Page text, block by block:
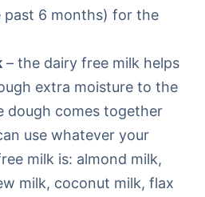
past 6 months) for the
– the dairy free milk helps
extra moisture to the
dough comes together
use whatever your
milk is: almond milk,
milk, coconut milk, flax